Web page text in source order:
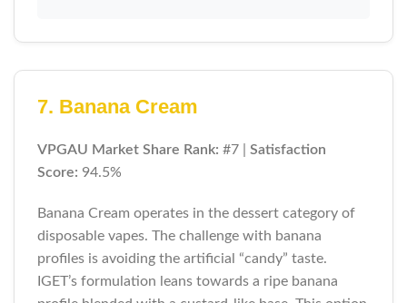
7. Banana Cream
VPGAU Market Share Rank: #7 | Satisfaction
Score: 94.5%
Banana Cream operates in the dessert category of
disposable vapes. The challenge with banana
profiles is avoiding the artificial “candy” taste.
IGET’s formulation leans towards a ripe banana